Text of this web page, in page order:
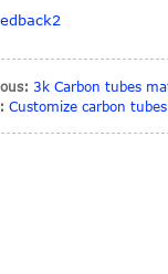
3k Carbon tubes
Customize carbon